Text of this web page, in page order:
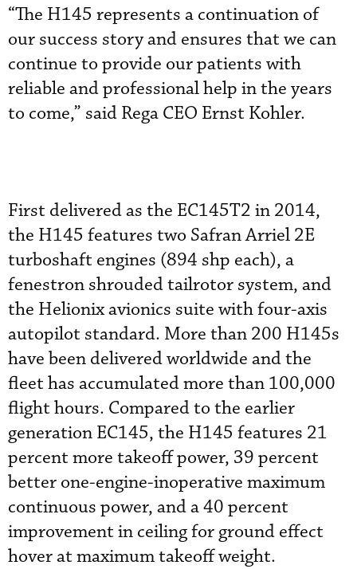
“The H145 represents a continuation of
our success story and ensures that we can
continue to provide our patients with
reliable and professional help in the years
to come,” said Rega CEO Ernst Kohler.
First delivered as the EC145T2 in 2014,
the H145 features two Safran Arriel 2E
turboshaft engines (894 shp each), a
fenestron shrouded tailrotor system, and
the Helionix avionics suite with four-axis
autopilot standard. More than 200 H145s
have been delivered worldwide and the
fleet has accumulated more than 100,000
flight hours. Compared to the earlier
generation EC145, the H145 features 21
percent more takeoff power, 39 percent
better one-engine-inoperative maximum
continuous power, and a 40 percent
improvement in ceiling for ground effect
hover at maximum takeoff weight.